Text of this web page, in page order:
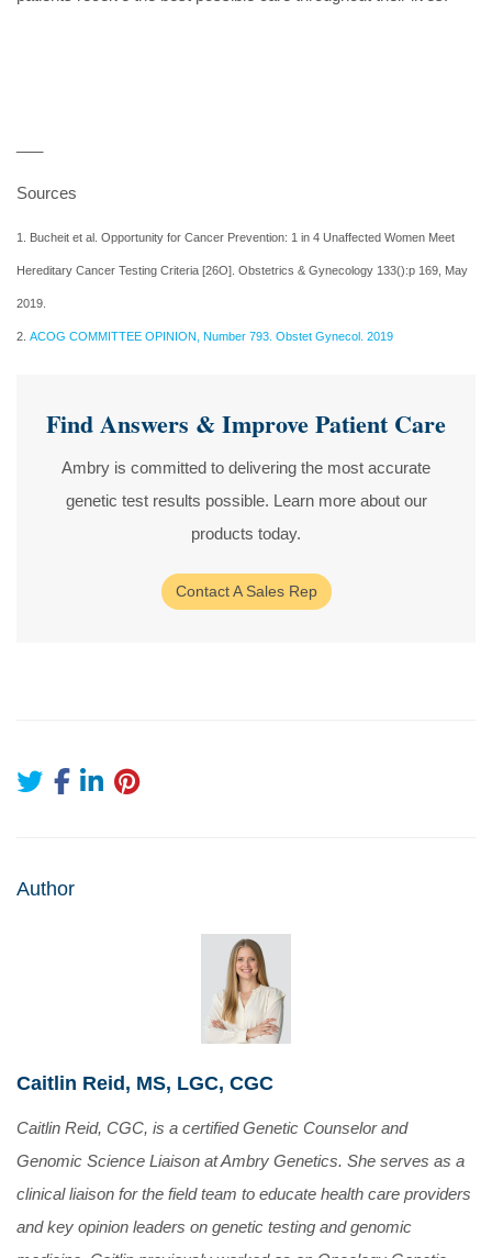
Sources
1. Bucheit et al. Opportunity for Cancer Prevention: 1 in 4 Unaffected Women Meet
Hereditary Cancer Testing Criteria [26O]. Obstetrics & Gynecology 133():p 169, May
2019.
2. ACOG COMMITTEE OPINION, Number 793. Obstet Gynecol. 2019
Find Answers & Improve Patient Care
Ambry is committed to delivering the most accurate
genetic test results possible. Learn more about our
products today.
Contact A Sales Rep
Author
Caitlin Reid, MS, LGC, CGC
Caitlin Reid, CGC, is a certified Genetic Counselor and
Genomic Science Liaison at Ambry Genetics. She serves as a
clinical liaison for the field team to educate health care providers
and key opinion leaders on genetic testing and genomic